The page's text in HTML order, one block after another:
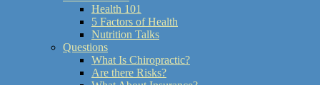
Health 101
5 Factors of Health
Nutrition Talks
Questions
What Is Chiropractic?
Are there Risks?